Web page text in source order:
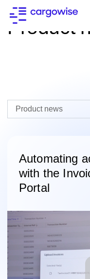
Product
Automating
with the
Portal